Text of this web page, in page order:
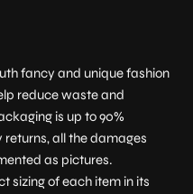
fancy and unique fashion
reduce waste and
is up to 90%
returns, all the damages
as pictures.
sizing of each item in its